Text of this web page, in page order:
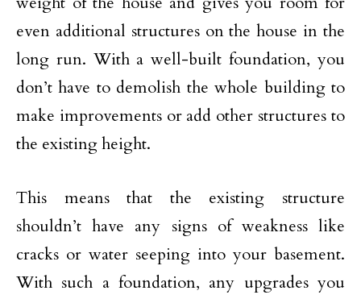
even additional structures on the house in the
long run. With a well-built foundation, you
don’t have to demolish the whole building to
make improvements or add other structures to
the existing height.
This means that the existing structure
shouldn’t have any signs of weakness like
cracks or water seeping into your basement.
With such a foundation, any upgrades you